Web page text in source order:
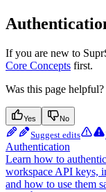
If you are new to
Core Concepts first.
Was this page helpful?
Yes No
Suggest edits
Authentication
Learn how to
workspace API keys,
and how to use them